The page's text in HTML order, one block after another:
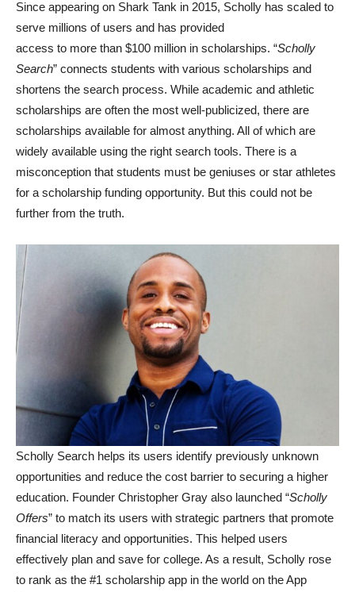
Since appearing on Shark Tank in 2015, Scholly has scaled to
serve millions of users and has provided
access to more than $100 million in scholarships. “Scholly
Search” connects students with various scholarships and
shortens the search process. While academic and athletic
scholarships are often the most well-publicized, there are
scholarships available for almost anything. All of which are
widely available using the right search tools. There is a
misconception that students must be geniuses or star athletes
for a scholarship funding opportunity. But this could not be
further from the truth.
Scholly Search helps its users identify previously unknown
opportunities and reduce the cost barrier to securing a higher
education. Founder Christopher Gray also launched “Scholly
Offers” to match its users with strategic partners that promote
financial literacy and opportunities. This helped users
effectively plan and save for college. As a result, Scholly rose
to rank as the #1 scholarship app in the world on the App